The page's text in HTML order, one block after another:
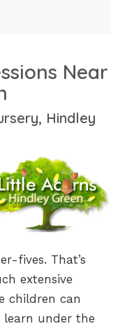
Near
Hindley
fives. That’s
extensive
children can
learn under the